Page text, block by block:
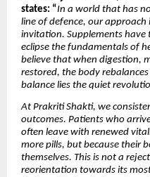
states: “In a world that has
line of defence, our approach
invitation. Supplements have
eclipse the fundamentals of
believe that when digestion,
restored, the body
balance lies the quiet
At Prakriti Shakti, we
outcomes. Patients who
often leave with renewed
more pills, but because their
themselves. This is not a
reorientation towards its